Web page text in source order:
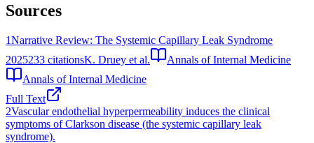
Sources
1Narrative Review: The Systemic Capillary Leak Syndrome
2025233 citationsK. Druey et al.
Annals of Internal Medicine
Annals of Internal Medicine
Full Text
2Vascular endothelial hyperpermeability induces the clinical
symptoms of Clarkson disease (the systemic capillary leak
syndrome).